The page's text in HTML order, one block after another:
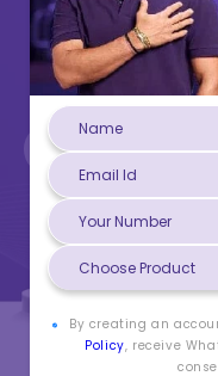
By creating an
Policy, receive